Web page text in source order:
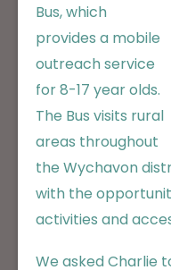
Bus, which
provides a mobile
outreach service
for 8-17 year olds.
The Bus visits rural
areas throughout
the Wychavon
with the
activities and
We asked Charlie